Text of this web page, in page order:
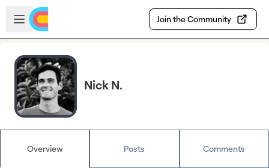
Skip to main content
Open sidebar
Join the Community
Nick N.
Overview Posts Comments